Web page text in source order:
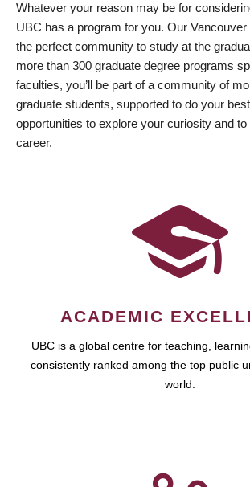
Whatever your reason may be for
UBC has a program for you. Our
the perfect community to study at the
more than 300 graduate degree programs
faculties, you’ll be part of a community of
graduate students, supported to do your
opportunities to explore your curiosity and
career.
ACADEMIC
UBC is a global centre for teaching,
consistently ranked among the top public
world.